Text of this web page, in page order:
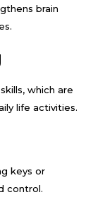
brain
which are
life activities.
keys or
control.